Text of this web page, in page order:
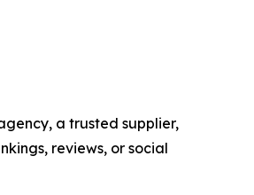
a trusted supplier,
reviews, or social